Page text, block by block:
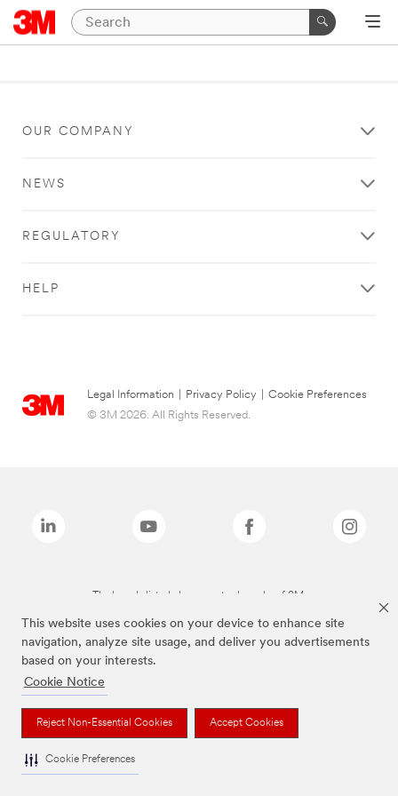
This website uses cookies on your device to enhance site
navigation, analyze site usage, and deliver you advertisements
based on your interests.
Cookie Notice
Reject Non-Essential Cookies Accept Cookies
Cookie Preferences
OUR COMPANY
NEWS
REGULATORY
HELP
Legal Information Privacy Policy
Cookie Preferences
© 3M 2026. All Rights Reserved.
The brands listed above are trademarks of 3M.